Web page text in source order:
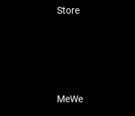
Store
MeWe